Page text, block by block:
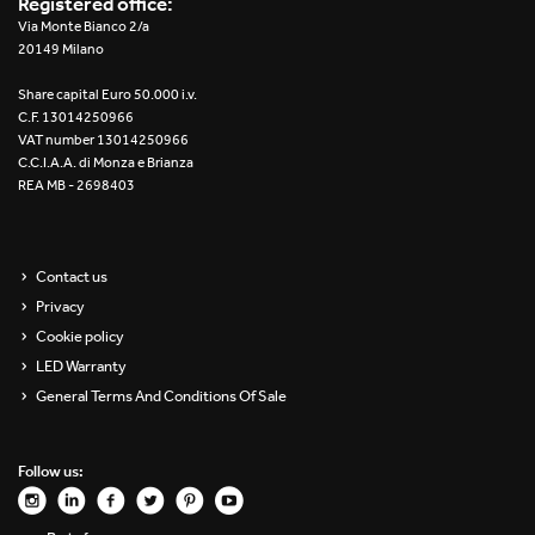
Re Low LED
Unit 1X
Unit 3X
Unit Round
Yori Channel Arm
Yori Evo 48V
Yori Evo Box
Via Monte Bianco 2/a
20149 Milano
Share capital Euro 50.000 i.v.
C.F. 13014250966
VAT number 13014250966
C.C.I.A.A. di Monza e Brianza
REA MB - 2698403
Contact us
Privacy
Cookie policy
LED Warranty
General Terms And Conditions Of Sale
Follow us: